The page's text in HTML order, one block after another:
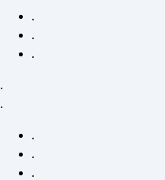
.
.
.
.
.
.
.
.